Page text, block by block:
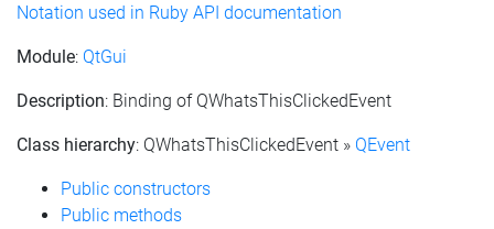
Notation used in Ruby API documentation
Module: QtGui
Description: Binding of QWhatsThisClickedEvent
Class hierarchy: QWhatsThisClickedEvent » QEvent
Public constructors
Public methods